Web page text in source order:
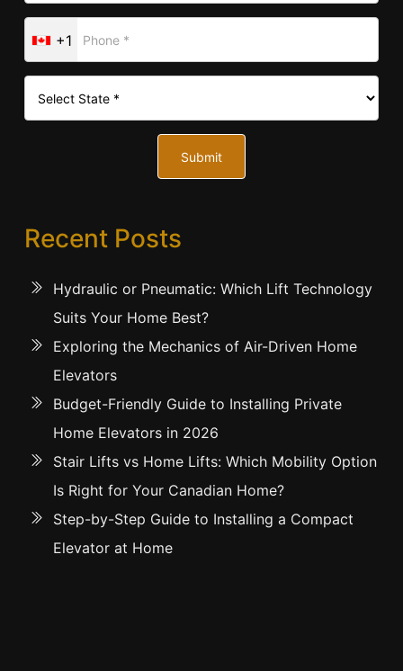
+1
Submit
Recent Posts
Hydraulic or Pneumatic: Which Lift Technology
Suits Your Home Best?
Exploring the Mechanics of Air-Driven Home
Elevators
Budget-Friendly Guide to Installing Private
Home Elevators in 2026
Stair Lifts vs Home Lifts: Which Mobility Option
Is Right for Your Canadian Home?
Step-by-Step Guide to Installing a Compact
Elevator at Home